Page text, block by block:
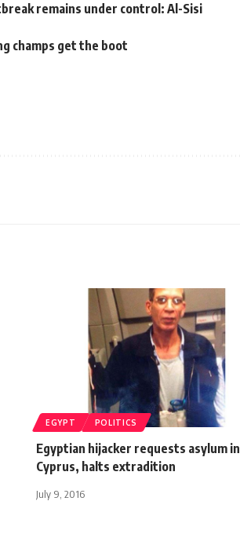
remains under control: Al-Sisi
champs get the boot
EGYPT POLITICS
Egyptian hijacker requests asylum in
Cyprus, halts extradition
July 9, 2016